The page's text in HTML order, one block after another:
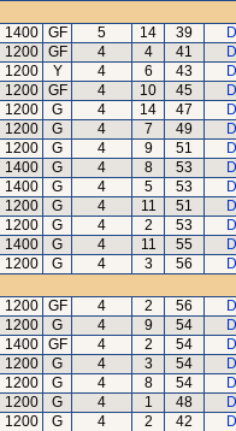
1400 GF 5 14 39
1200 GF 4 4 41
1200 Y 4 6 43
1200 GF 4 10 45
1200 G 4 14 47
1200 G 4 7 49
1200 G 4 9 51
1400 G 4 8 53
1400 G 4 5 53
1200 G 4 11 51
1200 G 4 2 53
1400 G 4 11 55
1200 G 4 3 56
1200 GF 4 2 56
1200 G 4 9 54
1400 GF 4 2 54
1200 G 4 3 54
1200 G 4 8 54
1200 G 4 1 48
1200 G 4 2 42